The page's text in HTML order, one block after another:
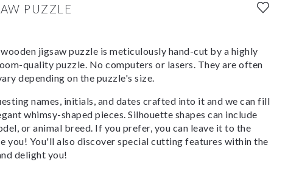
PUZZLE
jigsaw puzzle is meticulously hand-cut by a highly
quality puzzle. No computers or lasers. They are often
depending on the puzzle's size.
names, initials, and dates crafted into it and we can fill
whimsy-shaped pieces. Silhouette shapes can include
or animal breed. If you prefer, you can leave it to the
you! You'll also discover special cutting features within the
delight you!